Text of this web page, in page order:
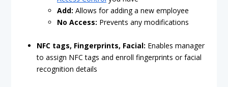
Add: Allows for adding a new employee
No Access: Prevents any modifications
NFC tags, Fingerprints, Facial: Enables manager
to assign NFC tags and enroll fingerprints or facial
recognition details